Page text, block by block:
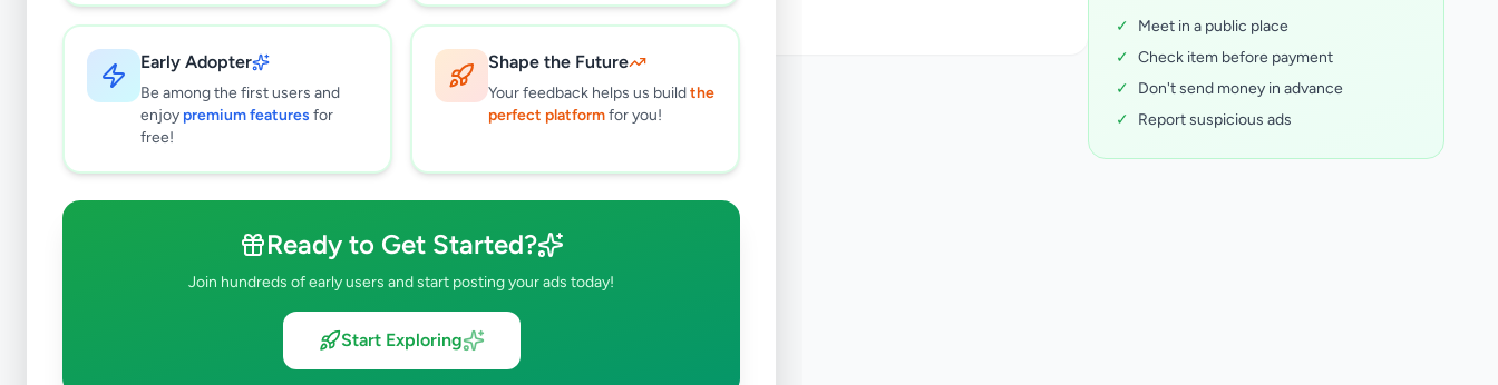
Early Adopter
Be among the first users and
enjoy premium features for
free!
Shape the Future
Your feedback helps us buildthe
perfect platformfor you!
Ready to Get Started?
Join hundreds of early users and start posting your ads today!
Start Exploring
Household
0
Gas
Other Essentials
0
Price Range (Rs)
✓
Meet in a public place
✓ Check item before payment
✓
Don't send money in advance
✓
Report suspicious ads